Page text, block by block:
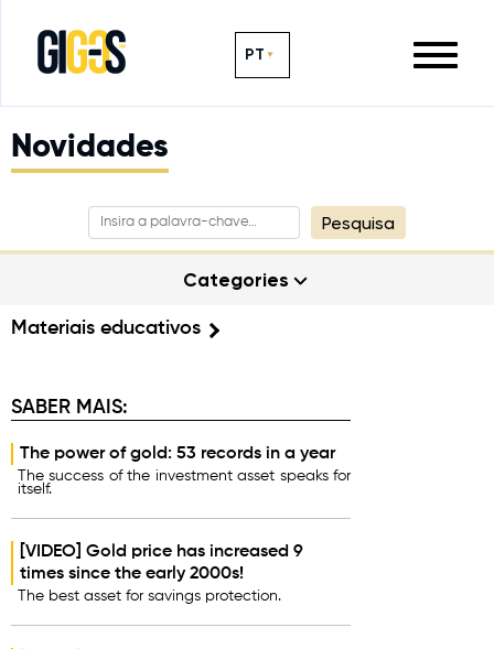
PT
Novidades
Categories
Pesquisa
SABER MAIS:
The power of gold: 53 records in a year
The success of the investment asset speaks for
itself.
[VIDEO] Gold price has increased 9
times since the early 2000s!
The best asset for savings protection.
Materiais educativos